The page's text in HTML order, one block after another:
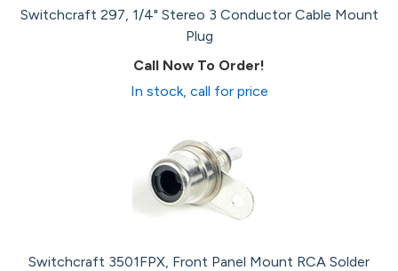
Switchcraft 297, 1/4" Stereo 3 Conductor Cable Mount
Plug
Call Now To Order!
In stock, call for price
Switchcraft 3501FPX, Front Panel Mount RCA Solder